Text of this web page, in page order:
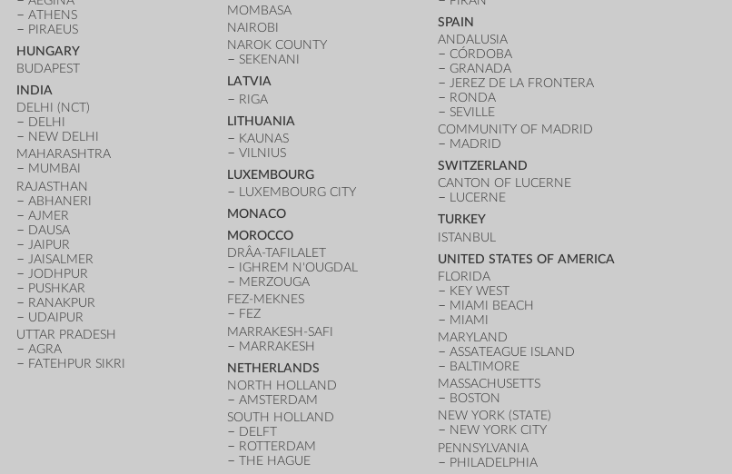
ATHENS
PIRAEUS
HUNGARY
BUDAPEST
INDIA
DELHI (NCT)
DELHI
NEW DELHI
MAHARASHTRA
MUMBAI
RAJASTHAN
ABHANERI
AJMER
DAUSA
JAIPUR
JAISALMER
JODHPUR
PUSHKAR
RANAKPUR
UDAIPUR
UTTAR PRADESH
AGRA
FATEHPUR SIKRI
MOMBASA
NAIROBI
NAROK COUNTY
SEKENANI
LATVIA
RIGA
LITHUANIA
KAUNAS
VILNIUS
LUXEMBOURG
LUXEMBOURG CITY
MONACO
MOROCCO
DRÂA-TAFILALET
IGHREM N'OUGDAL
MERZOUGA
FEZ-MEKNES
FEZ
MARRAKESH-SAFI
MARRAKESH
NETHERLANDS
NORTH HOLLAND
AMSTERDAM
SOUTH HOLLAND
DELFT
ROTTERDAM
THE HAGUE
SPAIN
ANDALUSIA
CÓRDOBA
GRANADA
JEREZ DE LA FRONTERA
RONDA
SEVILLE
COMMUNITY OF MADRID
MADRID
SWITZERLAND
CANTON OF LUCERNE
LUCERNE
TURKEY
ISTANBUL
UNITED STATES OF AMERICA
FLORIDA
KEY WEST
MIAMI BEACH
MIAMI
MARYLAND
ASSATEAGUE ISLAND
BALTIMORE
MASSACHUSETTS
BOSTON
NEW YORK (STATE)
NEW YORK CITY
PENNSYLVANIA
PHILADELPHIA